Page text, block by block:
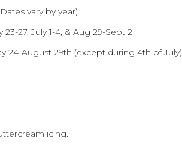
vary by year)
27, July 1-4, & Aug 29-Sept 2
24-August 29th (except during 4th of July)
icing.